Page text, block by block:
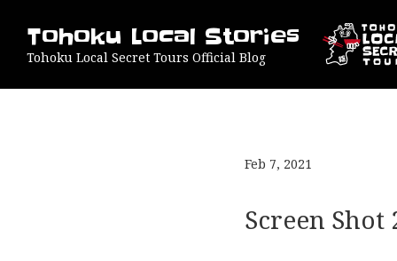
Tohoku Local Stories
Tohoku Local Secret Tours Official Blog
Feb 7, 2021
Screen Shot